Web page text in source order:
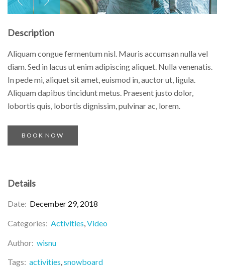
Description
Aliquam congue fermentum nisl. Mauris accumsan nulla vel
diam. Sed in lacus ut enim adipiscing aliquet. Nulla venenatis.
In pede mi, aliquet sit amet, euismod in, auctor ut, ligula.
Aliquam dapibus tincidunt metus. Praesent justo dolor,
lobortis quis, lobortis dignissim, pulvinar ac, lorem.
BOOK NOW
Details
Date: December 29, 2018
Categories: Activities Video
Author: wisnu
Tags: activities snowboard